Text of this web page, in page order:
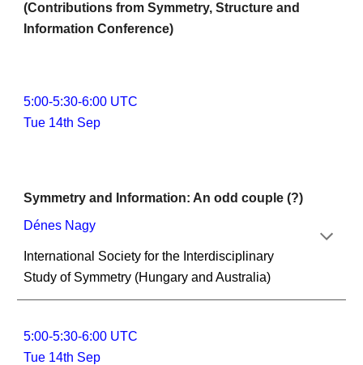
(Contributions from Symmetry, Structure and
Information Conference)
5:00-5:30-6:00 UTC
Tue 14th Sep
Symmetry and Information: An odd couple (?)
Dénes Nagy
International Society for the Interdisciplinary
Study of Symmetry (Hungary and Australia)
5:00-5:30-6:00 UTC
Tue 14th Sep